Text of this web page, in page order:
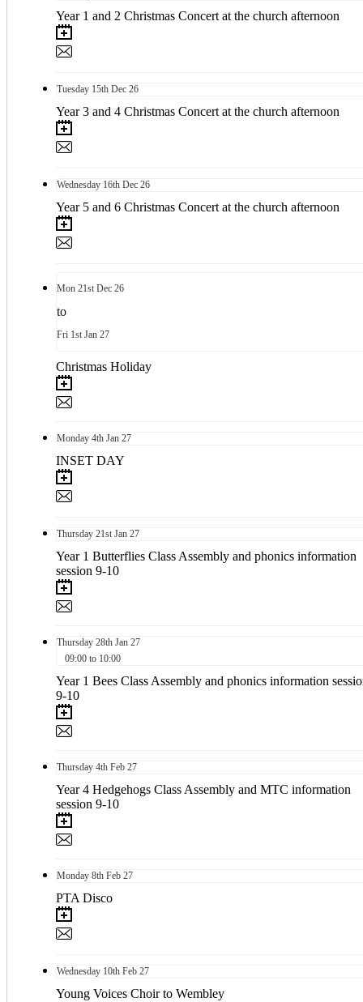
Year 1 and 2 Christmas Concert at the church afternoon
Tuesday 15th Dec 26
Year 3 and 4 Christmas Concert at the church afternoon
Wednesday 16th Dec 26
Year 5 and 6 Christmas Concert at the church afternoon
Mon 21st Dec 26
to
Fri 1st Jan 27
Christmas Holiday
Monday 4th Jan 27
INSET DAY
Thursday 21st Jan 27
Year 1 Butterflies Class Assembly and phonics information
session 9-10
Thursday 28th Jan 27
09:00 to 10:00
Year 1 Bees Class Assembly and phonics information
9-10
Thursday 4th Feb 27
Year 4 Hedgehogs Class Assembly and MTC information
session 9-10
Monday 8th Feb 27
PTA Disco
Wednesday 10th Feb 27
Young Voices Choir to Wembley